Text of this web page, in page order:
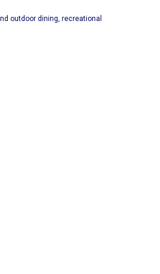
outdoor dining, recreational